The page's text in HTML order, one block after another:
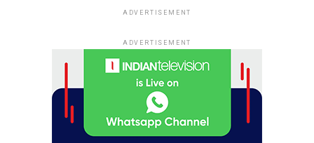
ADVERTISEMENT
ADVERTISEMENT